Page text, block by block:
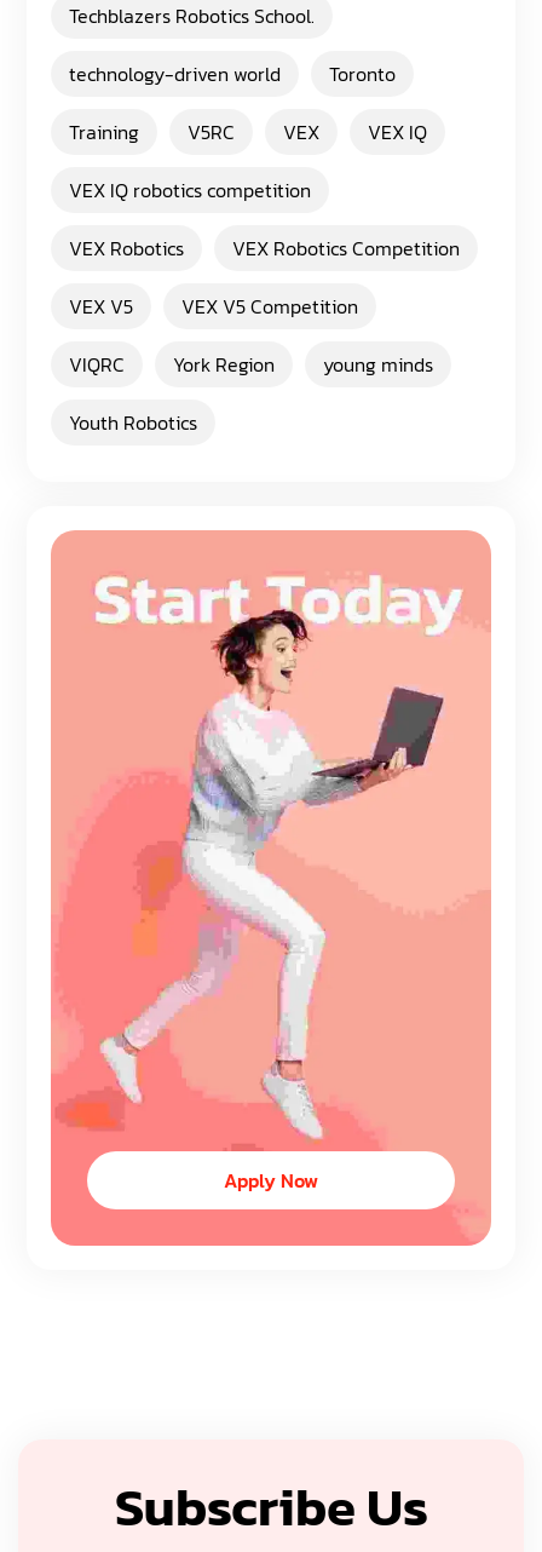
Techblazers Robotics School.
technology-driven world
Toronto
Training
V5RC VEX
VEX IQ
VEX IQ robotics competition
VEX Robotics
VEX Robotics Competition
VEX V5
VEX V5 Competition
VIQRC
York Region
young minds
Youth Robotics
Apply Now
Subscribe Us